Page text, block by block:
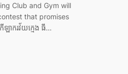
Club and Gym will
that promises
ាករវ័យក្មេង ធី…